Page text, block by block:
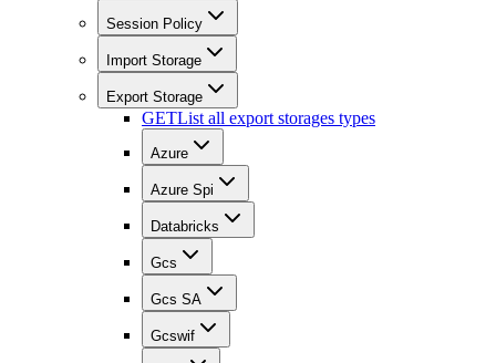
Session Policy
Import Storage
Export Storage
GETList all export storages types
Azure
Azure Spi
Databricks
Gcs
Gcs SA
Gcswif